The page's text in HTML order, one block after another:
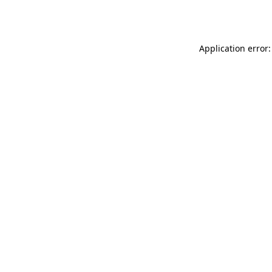
Application